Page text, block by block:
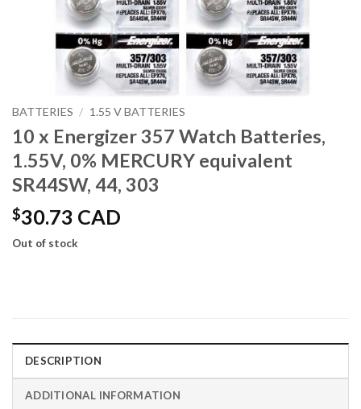
BATTERIES / 1.55 V BATTERIES
10 x Energizer 357 Watch Batteries,
1.55V, 0% MERCURY equivalent
SR44SW, 44, 303
$30.73 CAD
Out of stock
DESCRIPTION
ADDITIONAL INFORMATION